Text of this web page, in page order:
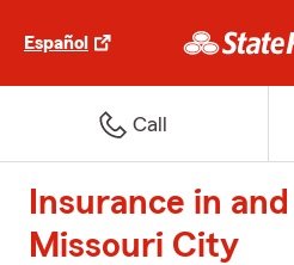
Español
Call
Insurance in
Missouri City